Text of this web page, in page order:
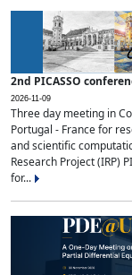
2nd PICASSO
2026-11-09
Three day meeting in
Portugal - France for
and scientific
Research Project (IRP)
for...